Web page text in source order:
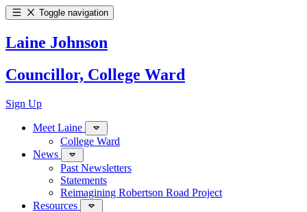
Toggle navigation
Laine Johnson
Councillor, College Ward
Sign Up
Meet Laine
College Ward
News
Past Newsletters
Statements
Reimagining Robertson Road Project
Resources